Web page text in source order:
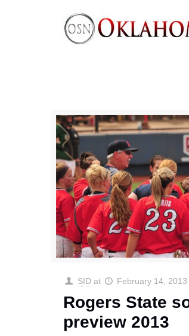
SID at February 14, 2013
Rogers State
preview 2013